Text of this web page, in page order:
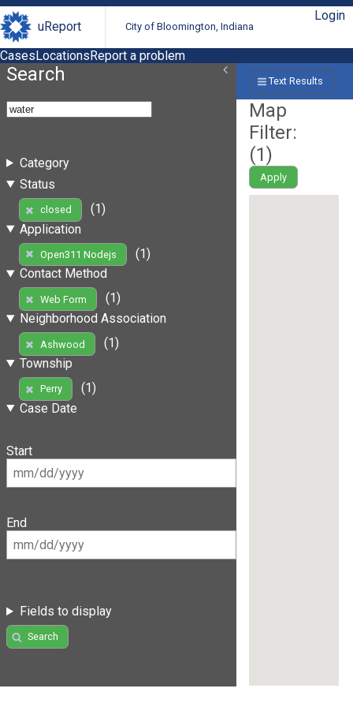
uReport City of Bloomington, Indiana
Login
CasesLocationsReport a problem
Search
Category
Status
closed
(1)
Application
Open311 Nodejs
(1)
Contact Method
Web Form
(1)
Neighborhood Association
Ashwood
(1)
Township
Perry
(1)
Case Date
Start
End
Fields to display
Search
Text Results
Map
Filter:
(1)
Apply